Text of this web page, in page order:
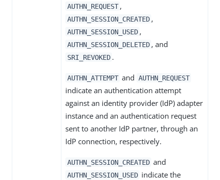
AUTHN_REQUEST ,
AUTHN_SESSION_CREATED ,
AUTHN_SESSION_USED ,
AUTHN_SESSION_DELETED , and
SRI_REVOKED .
AUTHN_ATTEMPT and AUTHN_REQUEST
indicate an authentication attempt
against an identity provider (IdP) adapter
instance and an authentication request
sent to another IdP partner, through an
IdP connection, respectively.
AUTHN_SESSION_CREATED and
AUTHN_SESSION_USED indicate the